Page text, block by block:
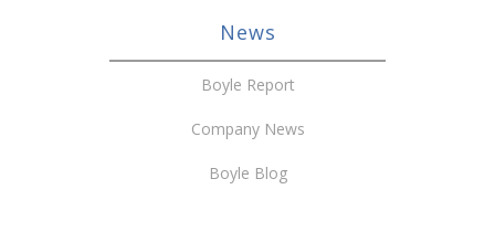
News
Boyle Report
Company News
Boyle Blog